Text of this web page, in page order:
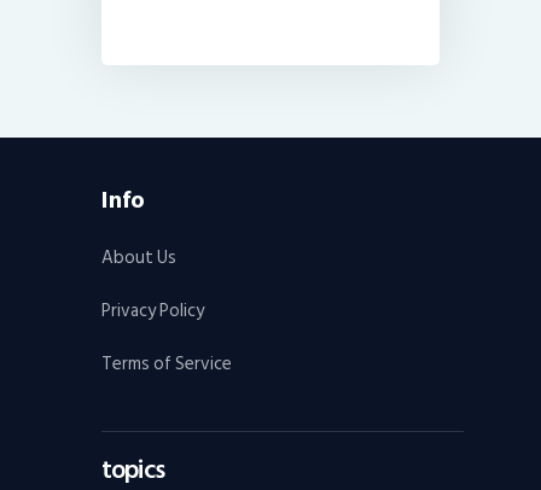
Info
About Us
Privacy Policy
Terms of Service
topics